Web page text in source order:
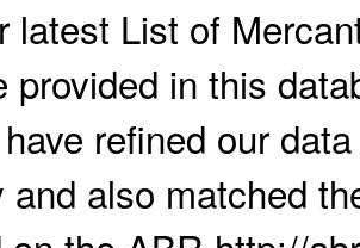
latest List of
provided in this
refined our
and also matched